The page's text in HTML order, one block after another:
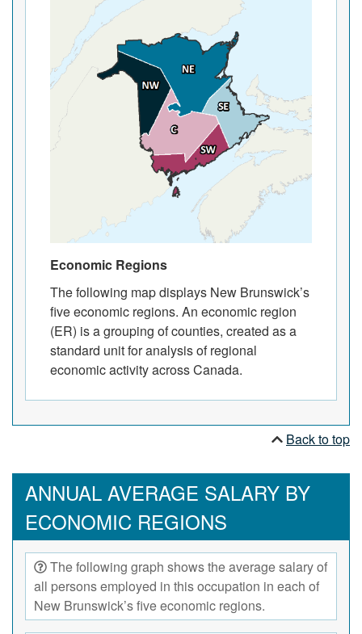
Economic Regions
The following map displays New Brunswick’s
five economic regions. An economic region
(ER) is a grouping of counties, created as a
standard unit for analysis of regional
economic activity across Canada.
Back to top
ANNUAL AVERAGE SALARY BY
ECONOMIC REGIONS
The following graph shows the average salary of
all persons employed in this occupation in each of
New Brunswick’s five economic regions.